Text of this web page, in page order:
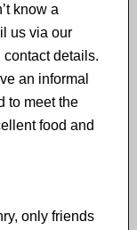
know a
us via our
details.
an informal
to meet the
food and
only friends